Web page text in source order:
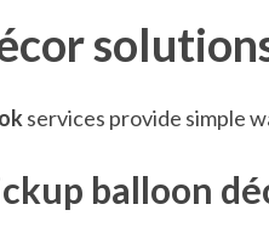
services provide simple
balloon